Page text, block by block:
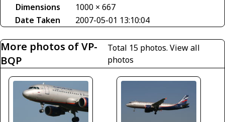
Dimensions
1000 × 667
Date Taken
2007-05-01 13:10:04
More photos of VP-
BQP
Total 15 photos. View all
photos